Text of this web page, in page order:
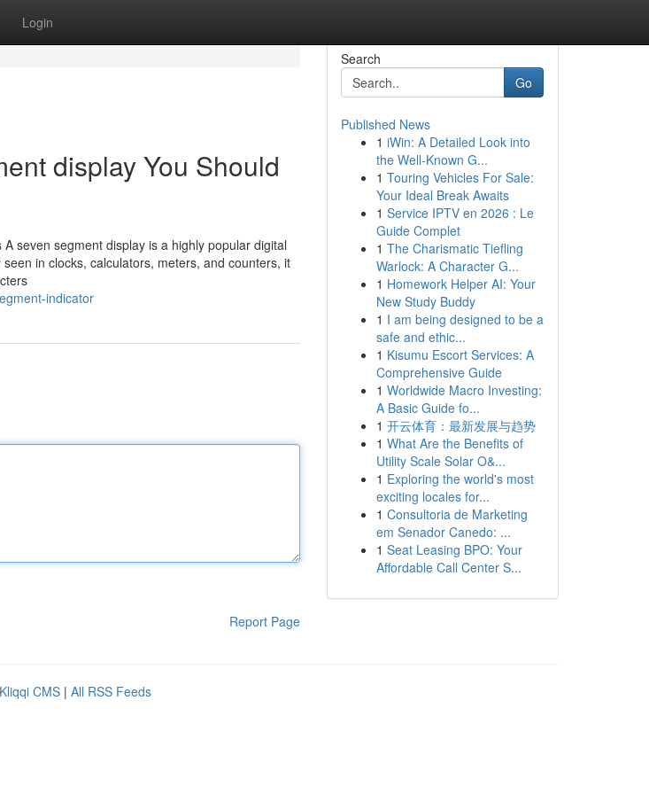
Login
display You Should
seven segment display is a highly popular digital
in clocks, calculators, meters, and counters, it
indicator
Report Page
Search
Go
Published News
1 iWin: A Detailed Look into
the Well-Known G...
1 Touring Vehicles For Sale:
Your Ideal Break Awaits
1 Service IPTV en 2026 : Le
Guide Complet
1 The Charismatic Tiefling
Warlock: A Character G...
1 Homework Helper AI: Your
New Study Buddy
1 I am being designed to be a
safe and ethic...
1 Kisumu Escort Services: A
Comprehensive Guide
1 Worldwide Macro Investing:
A Basic Guide fo...
1 开云体育：最新发展与趋势
1 What Are the Benefits of
Utility Scale Solar O&...
1 Exploring the world's most
exciting locales for...
1 Consultoria de Marketing
em Senador Canedo: ...
1 Seat Leasing BPO: Your
Affordable Call Center S...
Kliqqi CMS | All RSS Feeds